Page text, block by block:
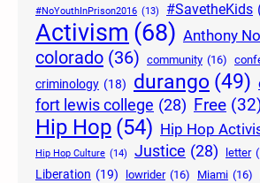
#NoYouthInPrison2016 (13) #SavetheKids
Activism (68) Anthony
colorado (36) community (16)
criminology (18) durango (49)
fort lewis college (28) Free
Hip Hop (54) Hip Hop
Hip Hop Culture (14) Justice (28) letter
Liberation (19) lowrider (16) Miami (16)